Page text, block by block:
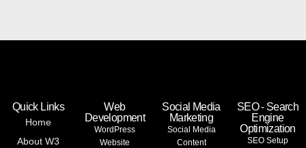
Quick Links
Home
About W3
Web
Development
WordPress
Website
Social Media
Marketing
Social Media
Content
SEO - Search
Engine
Optimization
SEO Setup